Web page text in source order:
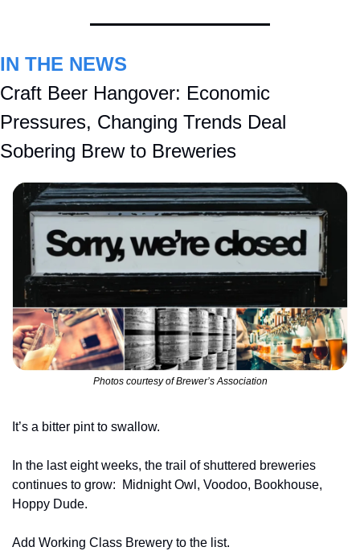
IN THE NEWS
Craft Beer Hangover: Economic
Pressures, Changing Trends Deal
Sobering Brew to Breweries
Photos courtesy of Brewer’s Association
It’s a bitter pint to swallow.
In the last eight weeks, the trail of shuttered breweries
continues to grow:
Midnight Owl, Voodoo, Bookhouse,
Hoppy Dude.
Add Working Class Brewery to the list.